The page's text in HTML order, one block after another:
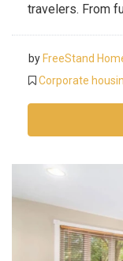
travelers. From
by FreeStand
Corporate